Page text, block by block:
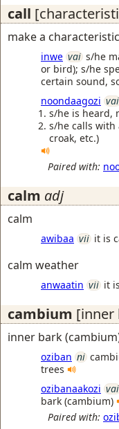
call
make a
inwe vai s/he
or bird); s/he
certain sound,
noondaagozi vai
s/he is heard,
s/he calls with
croak, etc.)
Paired with:
calm adj
calm
awibaa vii it is
calm weather
anwaatin vii it
cambium [inner
inner bark
oziban ni
trees
ozibanaakozi vai
bark (cambium)
Paired with: